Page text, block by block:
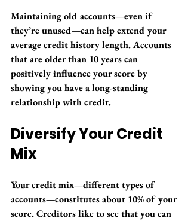
Maintaining old accounts—even if
they’re unused—can help extend your
average credit history length. Accounts
that are older than 10 years can
positively influence your score by
showing you have a long-standing
relationship with credit.
Diversify Your Credit
Mix
Your credit mix—different types of
accounts—constitutes about 10% of your
score. Creditors like to see that you can